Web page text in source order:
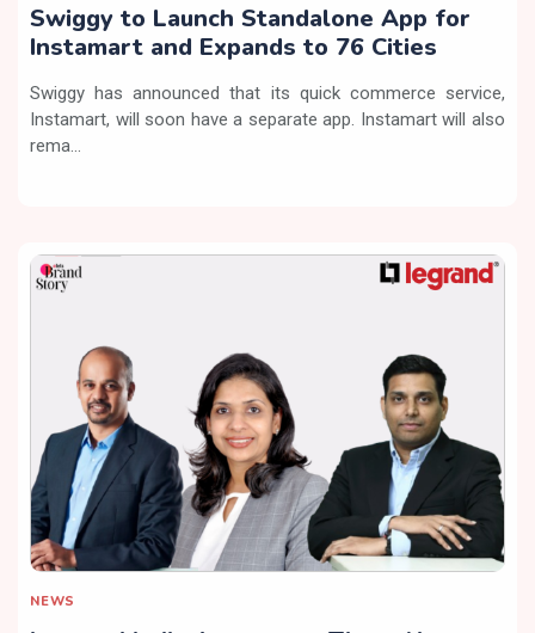
Swiggy to Launch Standalone App for
Instamart and Expands to 76 Cities
Swiggy has announced that its quick commerce service,
Instamart, will soon have a separate app. Instamart will also
rema...
NEWS